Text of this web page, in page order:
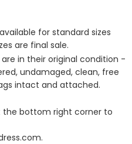
for standard sizes
are final sale.
in their original condition -
undamaged, clean, free
intact and attached.
the bottom right corner to